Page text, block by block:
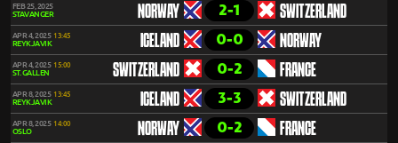
FEB 25, 2025
STAVANGER
NORWAY 2-1 SWITZERLAND
APR 4, 2025 13:45
REYKJAVIK ICELAND 0-0 NORWAY
APR 4, 2025 15:00
ST. GALLEN SWITZERLAND 0-2 FRANCE
APR 8, 2025 13:45
REYKJAVIK ICELAND 3-3 SWITZERLAND
APR 8, 2025 14:00
OSLO NORWAY 0-2 FRANCE